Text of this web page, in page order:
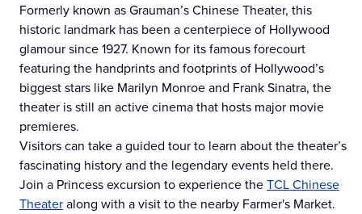
Formerly known as Grauman’s Chinese Theater, this
historic landmark has been a centerpiece of Hollywood
glamour since 1927. Known for its famous forecourt
featuring the handprints and footprints of Hollywood’s
biggest stars like Marilyn Monroe and Frank Sinatra, the
theater is still an active cinema that hosts major movie
premieres.
Visitors can take a guided tour to learn about the theater’s
fascinating history and the legendary events held there.
Join a Princess excursion to experience theTCL Chinese
Theateralong with a visit to the nearby Farmer's Market.